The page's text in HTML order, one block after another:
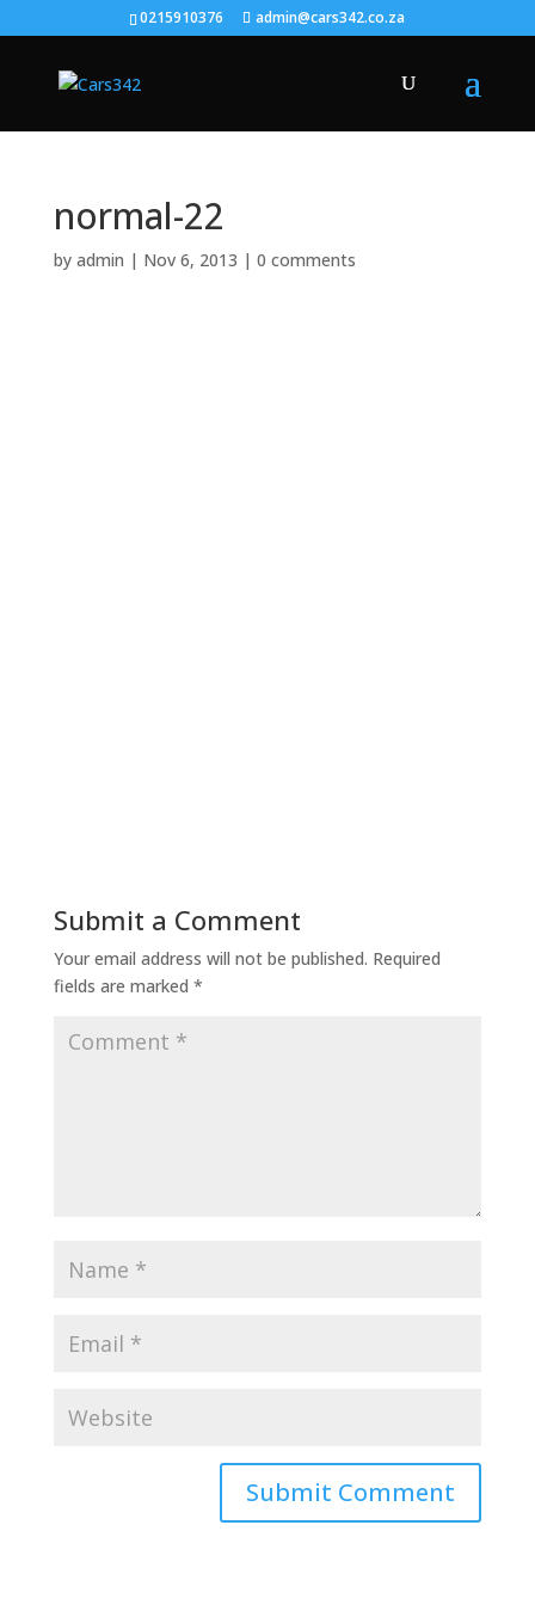
0215910376 admin@cars342.co.za
normal-22
by admin | Nov 6, 2013 | 0 comments
Submit a Comment
Your email address will not be published. Required
fields are marked *